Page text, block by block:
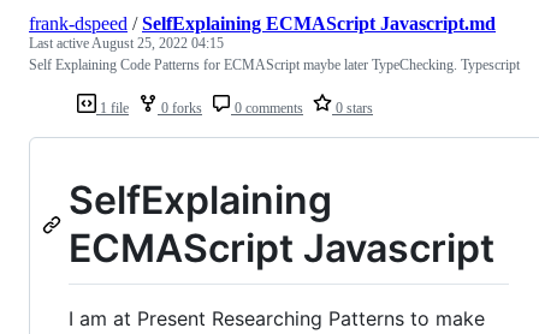
1 file 0 forks 0 comments 0 stars
frank-dspeed /SelfExplaining ECMAScript Javascript.md
Last activeAugust 25, 2022 04:15
Self Explaining Code Patterns for ECMAScript maybe later TypeChecking. Typescript
SelfExplaining
ECMAScript Javascript
I am at Present Researching Patterns to make